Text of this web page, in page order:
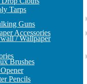
Tarps
Guns
Accessories
/ Wallpaper
Brushes
Pencils